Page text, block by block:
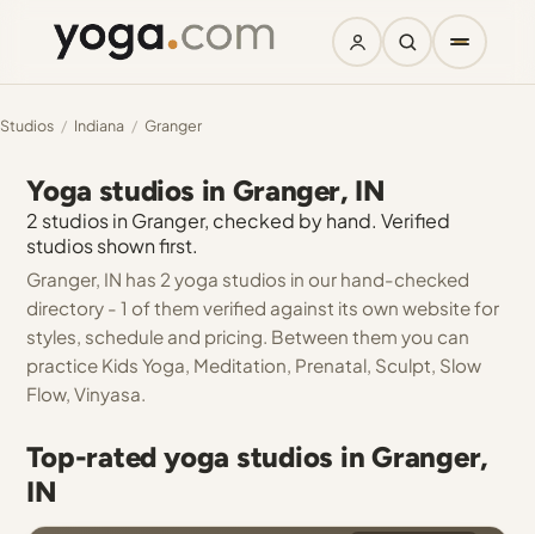
Studios / Indiana / Granger
Yoga studios in Granger, IN
2 studios in Granger, checked by hand. Verified
studios shown first.
Granger, IN has 2 yoga studios in our hand-checked
directory - 1 of them verified against its own website for
styles, schedule and pricing. Between them you can
practice Kids Yoga, Meditation, Prenatal, Sculpt, Slow
Flow, Vinyasa.
Top-rated yoga studios in Granger,
IN